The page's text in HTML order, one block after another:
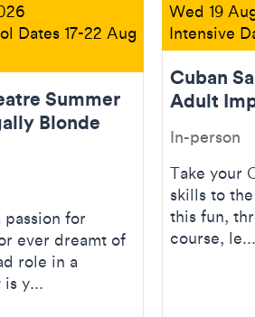
Dates 17-22 Aug
Summer
Blonde
passion for
ever dreamt of
role in a
is y...
Wed 19
Intensive
Cuban
Adult
In-person
Take your
skills to
this fun,
course, le...